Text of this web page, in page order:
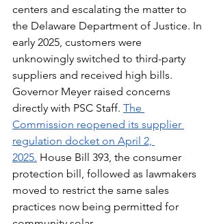
centers and escalating the matter to
the Delaware Department of Justice. In
early 2025, customers were
unknowingly switched to third-party
suppliers and received high bills.
Governor Meyer raised concerns
directly with PSC Staff. The
Commission reopened its supplier
regulation docket on April 2,
2025. House Bill 393, the consumer
protection bill, followed as lawmakers
moved to restrict the same sales
practices now being permitted for